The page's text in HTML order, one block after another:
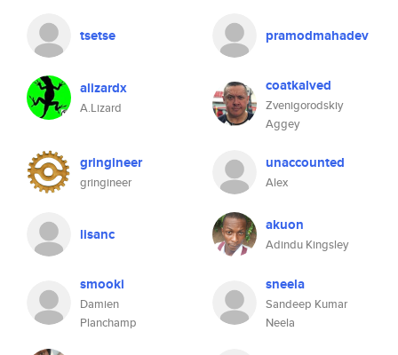
tsetse pramodmahadev
alizardx
A.Lizard
coatkalved
Zvenigorodskiy
Aggey
gringineer
gringineer
unaccounted
Alex
lisanc akuon
Adindu Kingsley
smooki
Damien
Planchamp
sneela
Sandeep Kumar
Neela